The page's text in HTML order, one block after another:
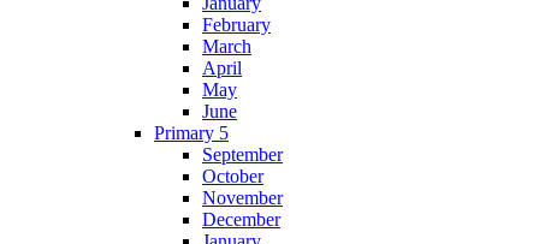
February
March
April
May
June
Primary 5
September
October
November
December